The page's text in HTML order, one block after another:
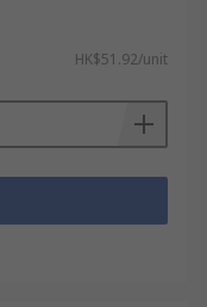
HK$51.92/unit